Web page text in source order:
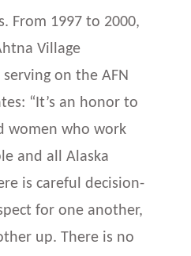
From 1997 to 2000,
Village
on the AFN
“It’s an honor to
women who work
and all Alaska
is careful decision-
for one another,
up. There is no